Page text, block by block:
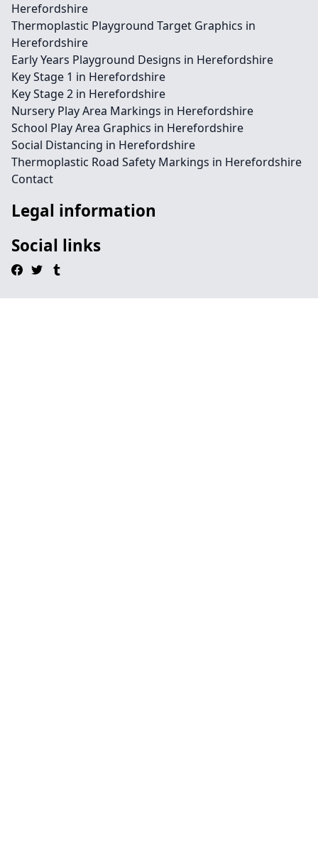
Herefordshire
Thermoplastic Playground Target Graphics in
Herefordshire
Early Years Playground Designs in Herefordshire
Key Stage 1 in Herefordshire
Key Stage 2 in Herefordshire
Nursery Play Area Markings in Herefordshire
School Play Area Graphics in Herefordshire
Social Distancing in Herefordshire
Thermoplastic Road Safety Markings in Herefordshire
Contact
Legal information
Social links